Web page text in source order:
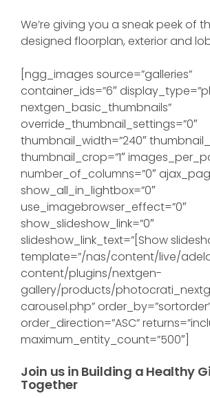
We’re giving you a sneak peek of
designed floorplan, exterior and
[ngg_images source=”galleries”
container_ids=”6″
nextgen_basic_thumbnails”
override_thumbnail_settings=”0″
thumbnail_width=”240″
thumbnail_crop=”1″
number_of_columns=”0″
show_all_in_lightbox=”0″
use_imagebrowser_effect=”0″
show_slideshow_link=”0″
slideshow_link_text=”[Show
template=”/nas/content/live/
content/plugins/nextgen-
gallery/products/
carousel.php”
order_direction=”ASC”
maximum_entity_count=”500″]
Join us in Building a Healthy
Together